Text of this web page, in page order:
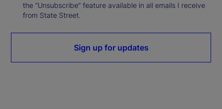
the “Unsubscribe” feature available in all emails I receive
from State Street.
Sign up for updates